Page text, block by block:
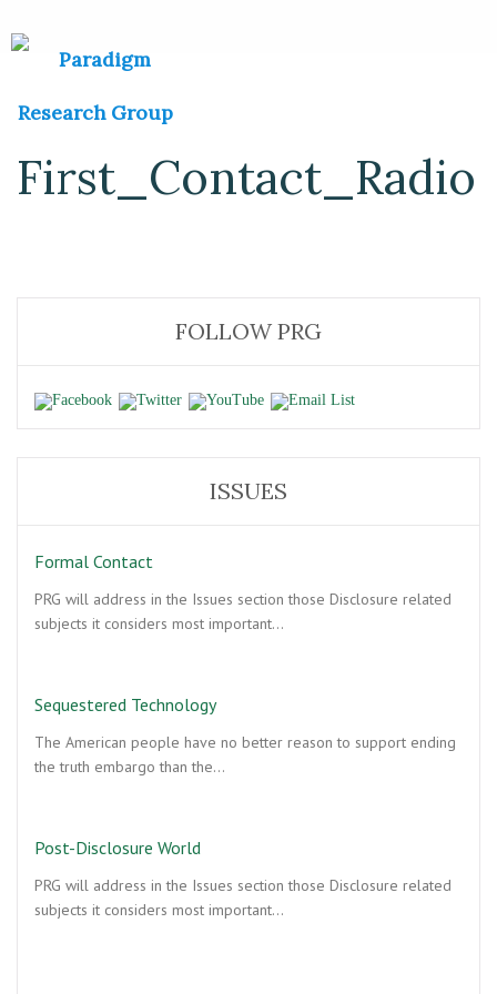
First_Contact_Radio
FOLLOW PRG
ISSUES
Formal Contact
PRG will address in the Issues section those Disclosure related
subjects it considers most important…
Sequestered Technology
The American people have no better reason to support ending
the truth embargo than the…
Post-Disclosure World
PRG will address in the Issues section those Disclosure related
subjects it considers most important…